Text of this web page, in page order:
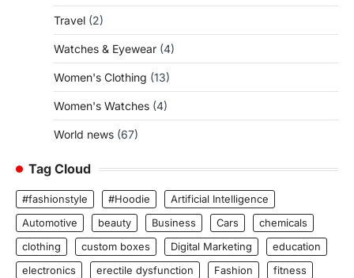
Travel (2)
Watches & Eyewear (4)
Women's Clothing (13)
Women's Watches (4)
World news (67)
Tag Cloud
#fashionstyle #Hoodie
Artificial Intelligence
Automotive
beauty Business Cars
chemicals
clothing
custom boxes Digital Marketing
education
electronics
erectile dysfunction Fashion
fitness